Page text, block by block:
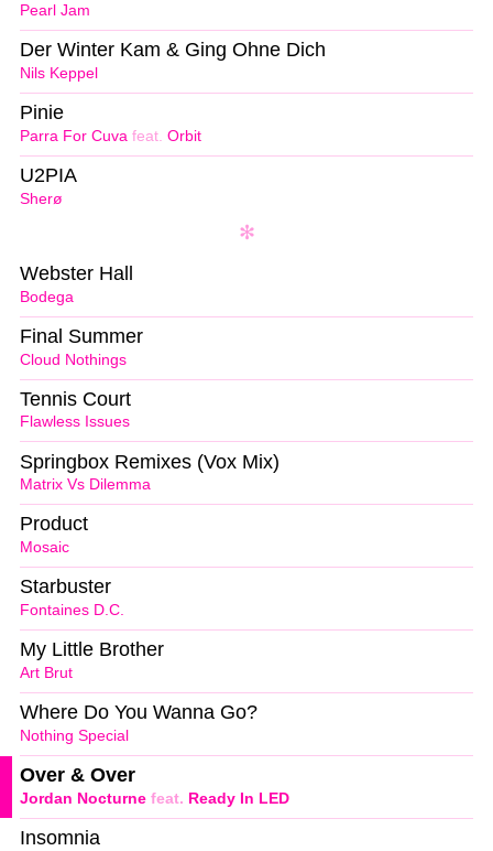
Pearl Jam
Nils Keppel
Der Winter Kam & Ging Ohne Dich
Parra For Cuva feat. Orbit
Pinie
Sherø
U2PIA
Bodega
Webster Hall
Cloud Nothings
Final Summer
Flawless Issues
Tennis Court
Matrix Vs Dilemma
Springbox Remixes (Vox Mix)
Mosaic
Product
Fontaines D.C.
Starbuster
Art Brut
My Little Brother
Nothing Special
Where Do You Wanna Go?
Jordan Nocturne feat. Ready In LED
Over & Over
Insomnia